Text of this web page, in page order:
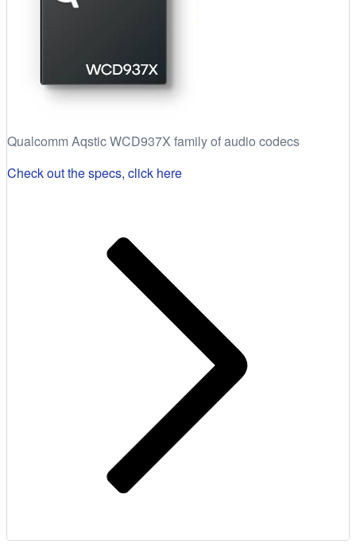
Qualcomm Aqstic WCD937X family of audio codecs
Check out the specs, click here